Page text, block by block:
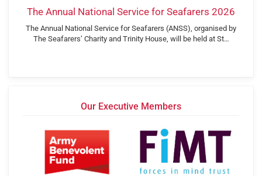
The Annual National Service for Seafarers 2026
The Annual National Service for Seafarers (ANSS), organised by
The Seafarers’ Charity and Trinity House, will be held at St…
Our Executive Members